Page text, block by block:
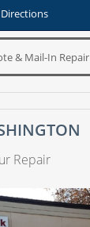
Directions
& Mail-In Repair
Repair